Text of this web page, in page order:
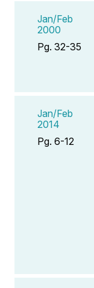
Jan/Feb
2000
Pg. 32-35
Jan/Feb
2014
Pg. 6-12